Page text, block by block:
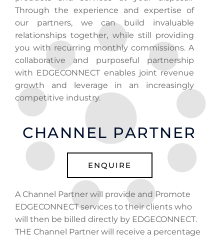
Through the experience and expertise of
our partners, we can build invaluable
relationships together, while still providing
you with recurring monthly commissions. A
collaborative and purposeful partnership
with EDGECONNECT enables joint revenue
growth and leverage in an increasingly
competitive industry.
CHANNEL PARTNER
ENQUIRE
A Channel Partner will provide and Promote
EDGECONNECT services to their clients who
will then be billed directly by EDGECONNECT.
THE Channel Partner will receive a percentage